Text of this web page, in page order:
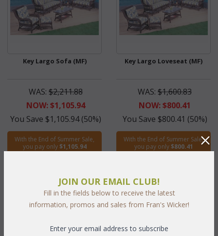
Key Largo Sofa (MF)
WAS: $2,211.88
NOW: $1,105.94
You Save $1,105.94 (50%)
With the End of Summer Sale,
you pay only$1,105.94
Key Largo Loveseat (MF)
WAS: $1,600.83
NOW: $800.41
You Save $800.41 (50%)
With the End of Summer Sale,
you pay only$800.41
JOIN OUR EMAIL CLUB!
Fill in the fields below to receive the latest
information, promos and sales from Fran's Wicker!
Enter your email address to subscribe